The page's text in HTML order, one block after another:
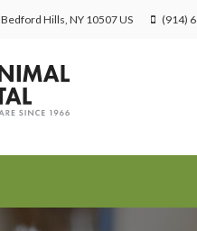
Bedford Hills NY 10507US (914)